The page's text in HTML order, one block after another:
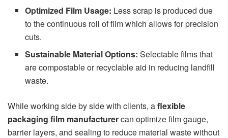
Optimized Film Usage: Less scrap is produced due
to the continuous roll of film which allows for precision
cuts.
Sustainable Material Options: Selectable films that
are compostable or recyclable aid in reducing landfill
waste.
While working side by side with clients, aflexible
packaging film manufacturercan optimize film gauge,
barrier layers, and sealing to reduce material waste without